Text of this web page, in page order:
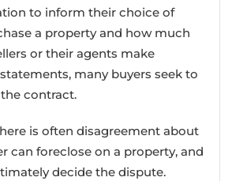
to inform their choice of
a property and how much
or their agents make
many buyers seek to
contract.
is often disagreement about
can foreclose on a property, and
decide the dispute.